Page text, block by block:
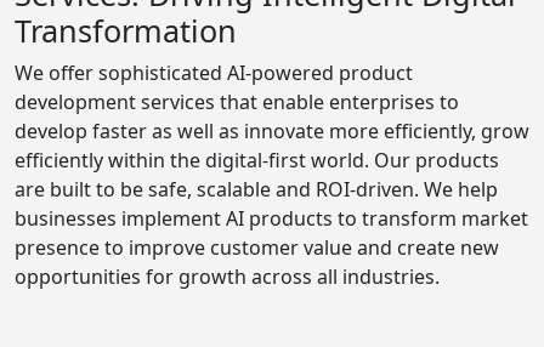
Transformation
We offer sophisticated AI-powered product
development services that enable enterprises to
develop faster as well as innovate more efficiently, grow
efficiently within the digital-first world. Our products
are built to be safe, scalable and ROI-driven. We help
businesses implement AI products to transform market
presence to improve customer value and create new
opportunities for growth across all industries.